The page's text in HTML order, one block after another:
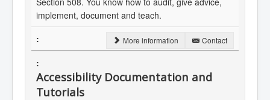
implement, document and teach.
Contact
More information
Accessibility Documentation and
Tutorials